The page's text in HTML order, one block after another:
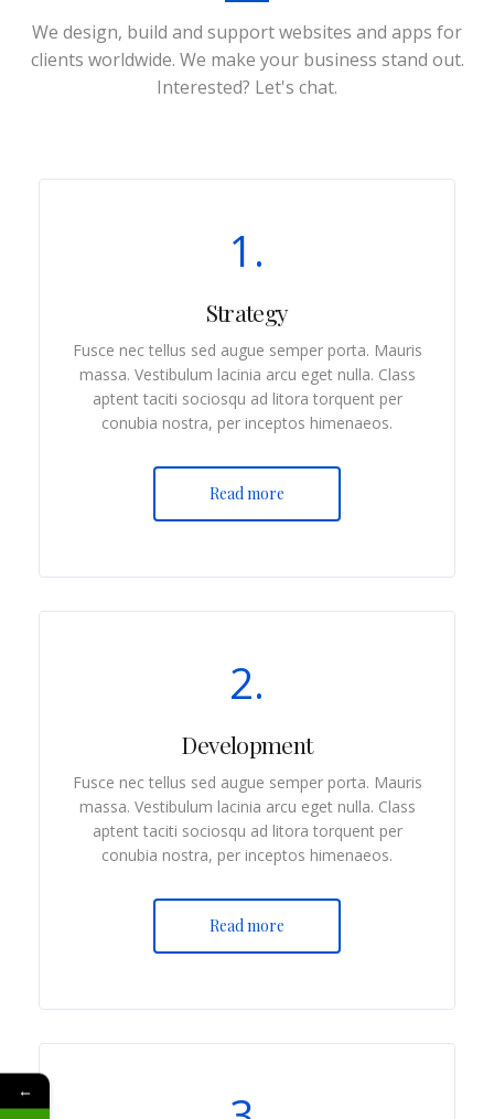
We design, build and support websites and apps for
clients worldwide. We make your business stand out.
Interested? Let's chat.
1.
Strategy
Fusce nec tellus sed augue semper porta. Mauris
massa. Vestibulum lacinia arcu eget nulla. Class
aptent taciti sociosqu ad litora torquent per
conubia nostra, per inceptos himenaeos.
Read more
2.
Development
Fusce nec tellus sed augue semper porta. Mauris
massa. Vestibulum lacinia arcu eget nulla. Class
aptent taciti sociosqu ad litora torquent per
conubia nostra, per inceptos himenaeos.
Read more
←